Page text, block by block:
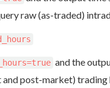
raw (as-traded)
and the
post-market) trading